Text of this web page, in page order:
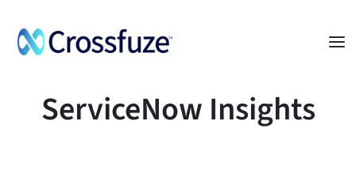
ServiceNow Insights